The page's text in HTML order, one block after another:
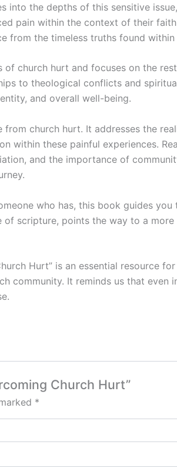
into the depths of this sensitive
pain within the context of their
from the timeless truths found within
church hurt and focuses on the
to theological conflicts and
and overall well-being.
church hurt. It addresses the
these painful experiences.
and the importance of
who has, this book guides
scripture, points the way to a
Hurt” is an essential resource
community. It reminds us that even
Church Hurt”
*